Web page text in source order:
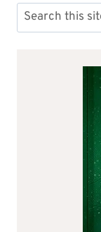
Search